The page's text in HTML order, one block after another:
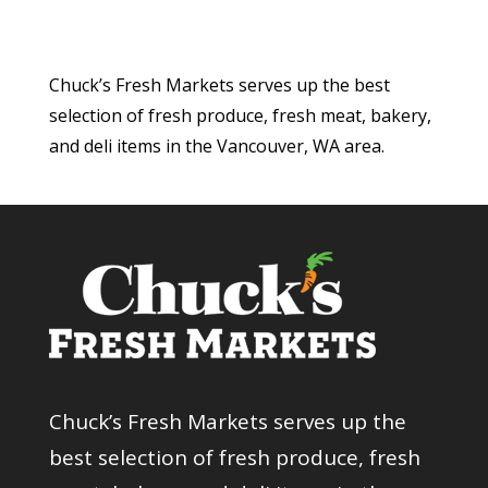
Chuck’s Fresh Markets serves up the best
selection of fresh produce, fresh meat, bakery,
and deli items in the Vancouver, WA area.
Chuck’s Fresh Markets serves up the
best selection of fresh produce, fresh